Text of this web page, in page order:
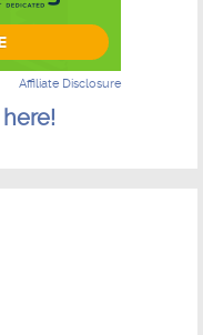
Affiliate Disclosure